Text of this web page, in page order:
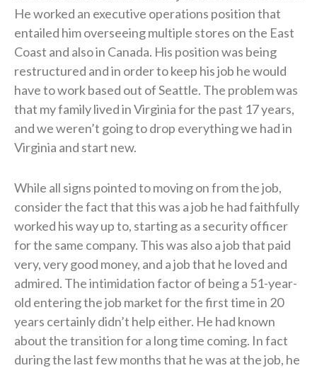
He worked an executive operations position that
entailed him overseeing multiple stores on the East
Coast and also in Canada. His position was being
restructured and in order to keep his job he would
have to work based out of Seattle. The problem was
that my family lived in Virginia for the past 17 years,
and we weren’t going to drop everything we had in
Virginia and start new.
While all signs pointed to moving on from the job,
consider the fact that this was a job he had faithfully
worked his way up to, starting as a security officer
for the same company. This was also a job that paid
very, very good money, and a job that he loved and
admired. The intimidation factor of being a 51-year-
old entering the job market for the first time in 20
years certainly didn’t help either. He had known
about the transition for a long time coming. In fact
during the last few months that he was at the job, he